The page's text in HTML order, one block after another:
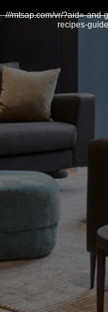
///mtsap.com/vr/?aid=-
recipes-